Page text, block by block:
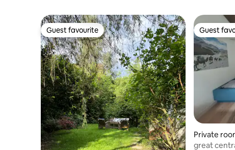
Guest favourite
Guest favourite Guest
Guest
Private
great